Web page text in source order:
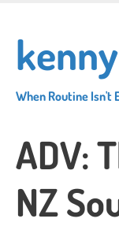
main
content
When Routine Isn't
ADV:
NZ